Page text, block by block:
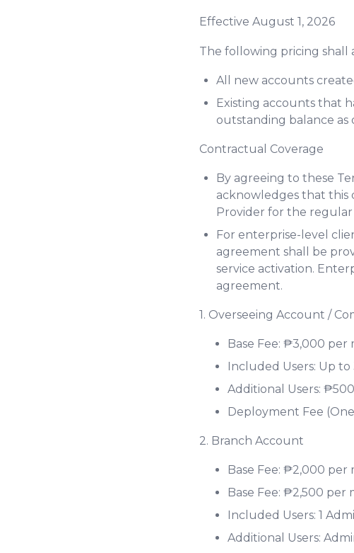
Effective August 1, 2026
The following pricing shall
All new accounts
Existing accounts that
outstanding balance as
Contractual Coverage
By agreeing to these
acknowledges that this
Provider for the
For enterprise-level
agreement shall be
service activation.
agreement.
1. Overseeing Account /
Base Fee: ₱3,000 per
Included Users: Up to
Additional Users:
Deployment Fee
2. Branch Account
Base Fee: ₱2,000
Base Fee: ₱2,500
Included Users: 1
Additional Users: